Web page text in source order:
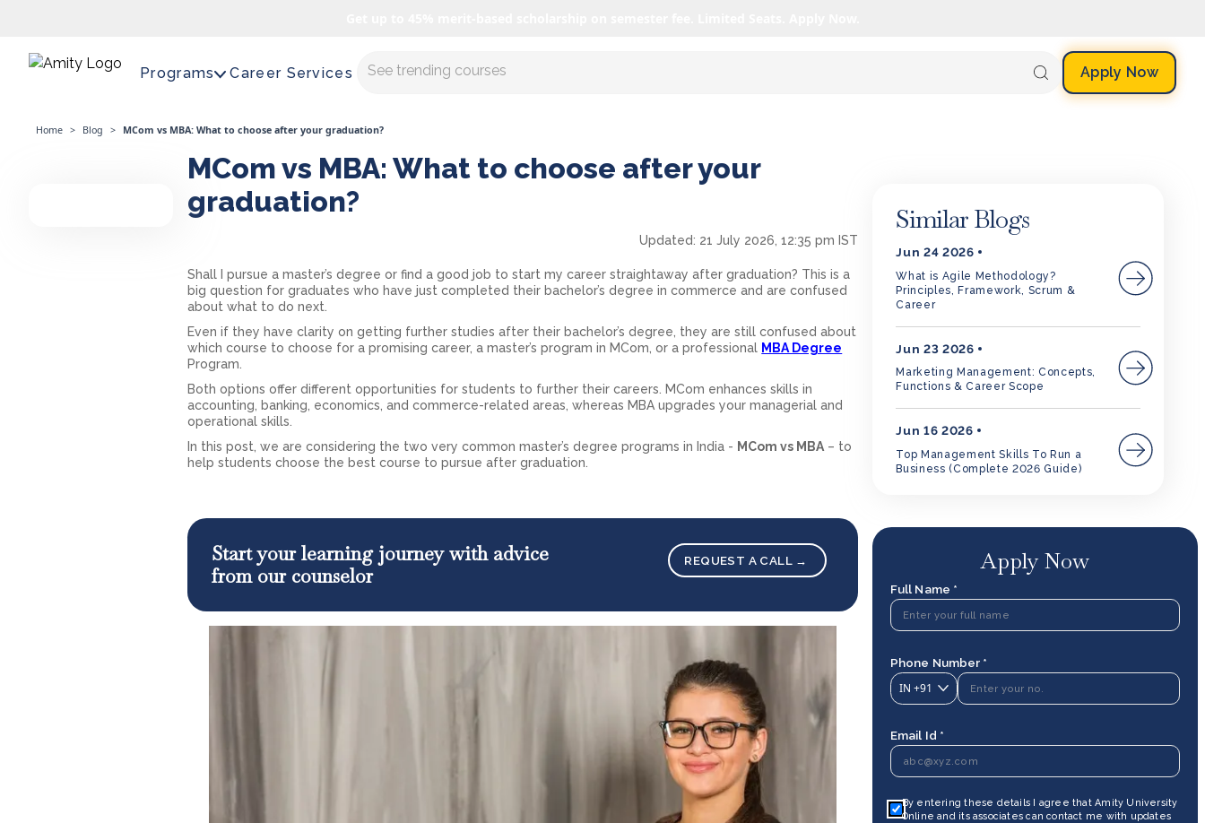
Programs Career Services Master AI with us Apply Now
Home > Blog > MCom vs MBA: What to choose after your graduation?
MCom vs MBA: What to choose after your
graduation?
Updated: 21 July 2026, 12:35 pm IST
Shall I pursue a master’s degree or find a good job to start my career straightaway after graduation? This is a
big question for graduates who have just completed their bachelor’s degree in commerce and are confused
about what to do next.
Even if they have clarity on getting further studies after their bachelor’s degree, they are still confused about
which course to choose for a promising career, a master’s program in MCom, or a professional MBA Degree
Program.
Both options offer different opportunities for students to further their careers. MCom enhances skills in
accounting, banking, economics, and commerce-related areas, whereas MBA upgrades your managerial and
operational skills.
In this post, we are considering the two very common master’s degree programs in India - MCom vs MBA – to
help students choose the best course to pursue after graduation.
Start your learning journey with advice
from our counselor
REQUEST A CALL →
Similar Blogs
Jun 24 2026
What is Agile Methodology?
Principles, Framework, Scrum &
Career
Jun 23 2026
Marketing Management: Concepts,
Functions & Career Scope
Jun 16 2026
Top Management Skills To Run a
Business (Complete 2026 Guide)
Apply Now
Full Name *
Phone Number *
IN +91
Email Id *
By entering these details I agree that Amity University
Online and its associates can contact me with updates